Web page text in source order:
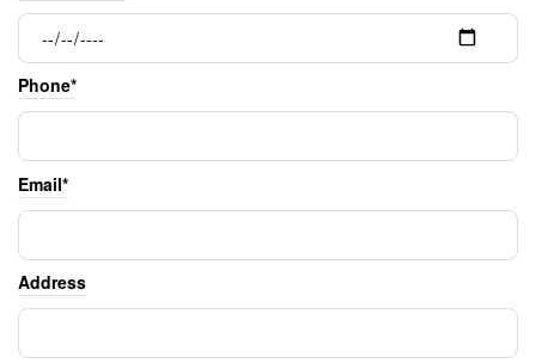
Phone*
Email*
Address